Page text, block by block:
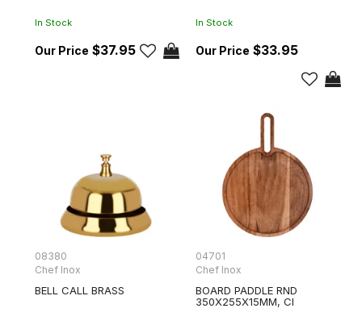
In Stock
$37.95
In Stock
$33.95
08380
Chef Inox
BELL CALL BRASS
04701
Chef Inox
BOARD PADDLE RND
350X255X15MM, CI